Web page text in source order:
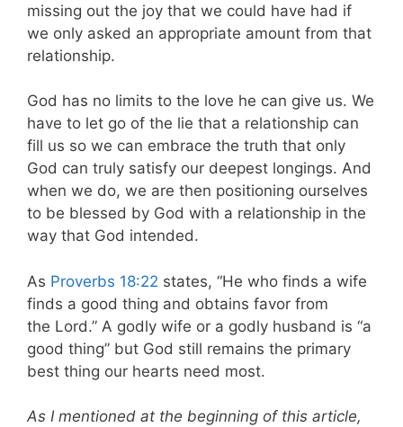
missing out the joy that we could have had if
we only asked an appropriate amount from that
relationship.
God has no limits to the love he can give us. We
have to let go of the lie that a relationship can
fill us so we can embrace the truth that only
God can truly satisfy our deepest longings. And
when we do, we are then positioning ourselves
to be blessed by God with a relationship in the
way that God intended.
As Proverbs 18:22 states, “He who finds a wife
finds a good thing and obtains favor from
the Lord.” A godly wife or a godly husband is “a
good thing” but God still remains the primary
best thing our hearts need most.
As I mentioned at the beginning of this article,